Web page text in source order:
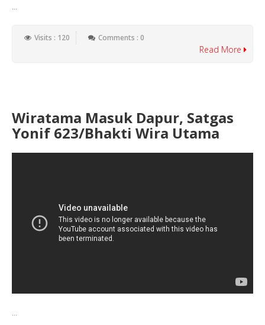
...
Visits : 120 Comments : 0
Read More
Wiratama Masuk Dapur, Satgas
Yonif 623/Bhakti Wira Utama